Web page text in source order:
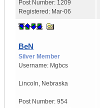
Post Number: 1209
Registered: Mar-06
BeN
Silver Member
Username: Mgbcs
Lincoln Nebraska
Post Number: 954